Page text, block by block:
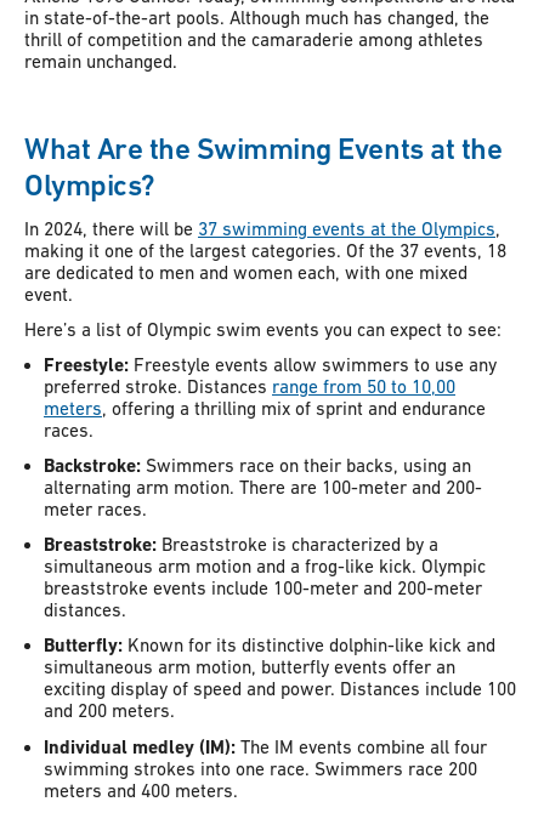
in state-of-the-art pools. Although much has changed, the
thrill of competition and the camaraderie among athletes
remain unchanged.
What Are the Swimming Events at the
Olympics?
In 2024, there will be 37 swimming events at the Olympics,
making it one of the largest categories. Of the 37 events, 18
are dedicated to men and women each, with one mixed
event.
Here’s a list of Olympic swim events you can expect to see:
Freestyle: Freestyle events allow swimmers to use any
preferred stroke. Distances range from 50 to 10,00
meters, offering a thrilling mix of sprint and endurance
races.
Backstroke: Swimmers race on their backs, using an
alternating arm motion. There are 100-meter and 200-
meter races.
Breaststroke: Breaststroke is characterized by a
simultaneous arm motion and a frog-like kick. Olympic
breaststroke events include 100-meter and 200-meter
distances.
Butterfly: Known for its distinctive dolphin-like kick and
simultaneous arm motion, butterfly events offer an
exciting display of speed and power. Distances include 100
and 200 meters.
Individual medley (IM): The IM events combine all four
swimming strokes into one race. Swimmers race 200
meters and 400 meters.